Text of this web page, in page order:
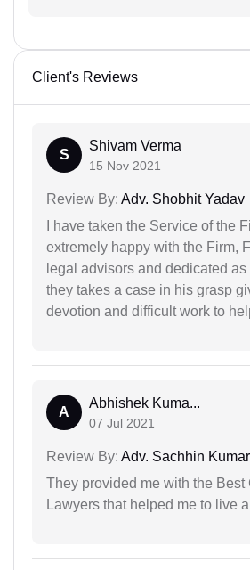
Client's Reviews
S
Shivam Verma
15 Nov 2021
Review By: Adv. Shobhit Yadav
I have taken the Service of the
extremely happy with the Firm,
legal advisors and dedicated
they takes a case in his grasp
devotion and difficult work to
A
Abhishek Kuma...
07 Jul 2021
Review By: Adv. Sachhin
They provided me with the Best
Lawyers that helped me to live